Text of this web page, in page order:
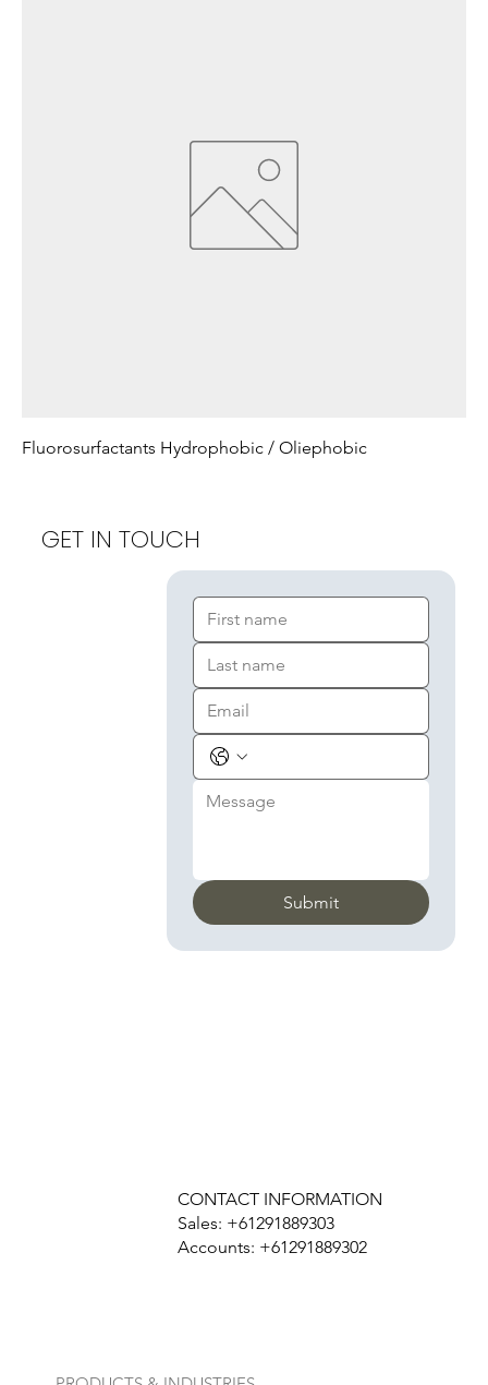
Fluorosurfactants Hydrophobic / Oliephobic
Submit
GET IN TOUCH
CONTACT INFORMATION
Sales: +61291889303
Accounts: +61291889302